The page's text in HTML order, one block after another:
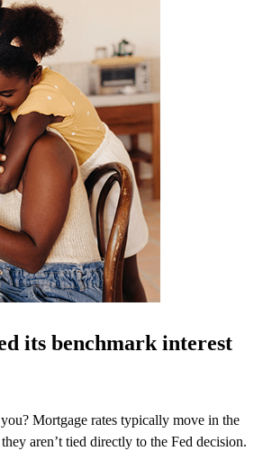
its benchmark interest
Mortgage rates typically move in the
aren’t tied directly to the Fed decision.